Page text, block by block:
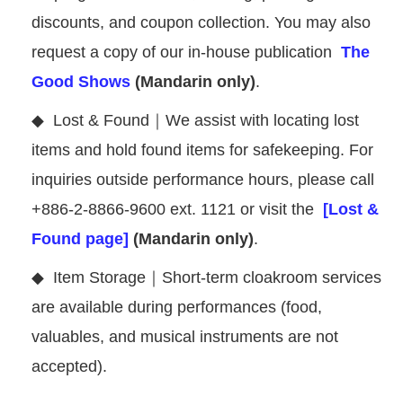
discounts, and coupon collection. You may also
request a copy of our in-house publication The
Good Shows (Mandarin only).
◆ Lost & Found｜We assist with locating lost
items and hold found items for safekeeping. For
inquiries outside performance hours, please call
+886-2-8866-9600 ext. 1121 or visit the
[Lost &
Found page] (Mandarin only).
◆ Item Storage｜Short-term cloakroom services
are available during performances (food,
valuables, and musical instruments are not
accepted).